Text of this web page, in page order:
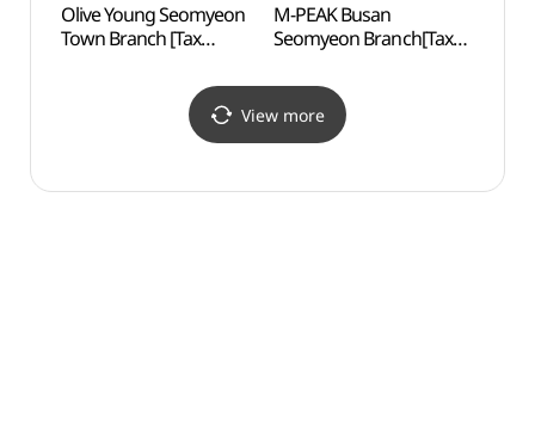
Olive Young Seomyeon
Town Branch [Tax
M-PEAK Busan
Seomyeon Branch[Tax
부산서면점)
View more